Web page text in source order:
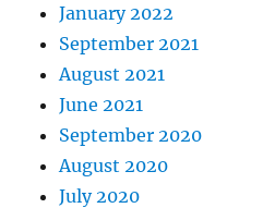
January 2022
September 2021
August 2021
June 2021
September 2020
August 2020
July 2020